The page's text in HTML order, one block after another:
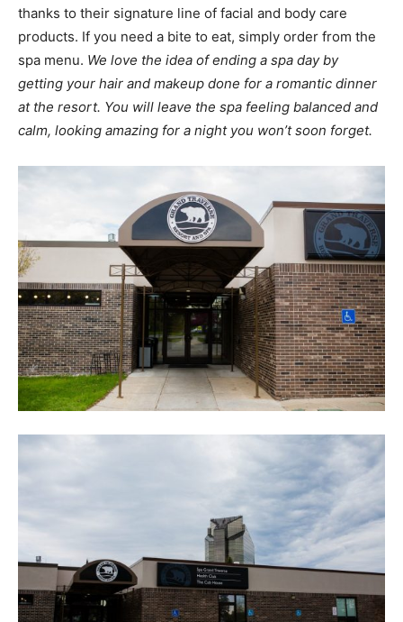
thanks to their signature line of facial and body care
products. If you need a bite to eat, simply order from the
spa menu. We love the idea of ending a spa day by
getting your hair and makeup done for a romantic dinner
at the resort. You will leave the spa feeling balanced and
calm, looking amazing for a night you won’t soon forget.